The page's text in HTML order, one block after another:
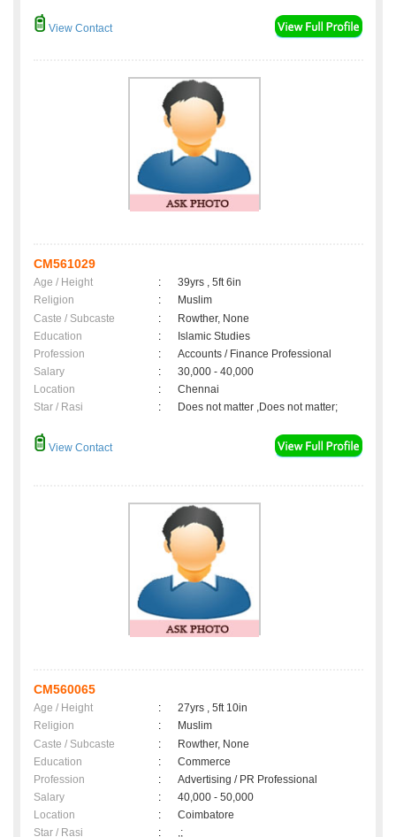
View Contact
CM561029
Age / Height :
39yrs , 5ft 6in
Religion
:
Muslim
Caste / Subcaste
:
Rowther, None
Education
:
Islamic Studies
Profession
:
Accounts / Finance Professional
Salary
:
30,000 - 40,000
Location
:
Chennai
Star / Rasi
: Does not matter ,Does not matter;
View Contact
CM560065
Age / Height :
27yrs , 5ft 10in
Religion
:
Muslim
Caste / Subcaste
:
Rowther, None
Education
:
Commerce
Profession
:
Advertising / PR Professional
Salary
:
40,000 - 50,000
Location
:
Coimbatore
Star / Rasi
: ,;